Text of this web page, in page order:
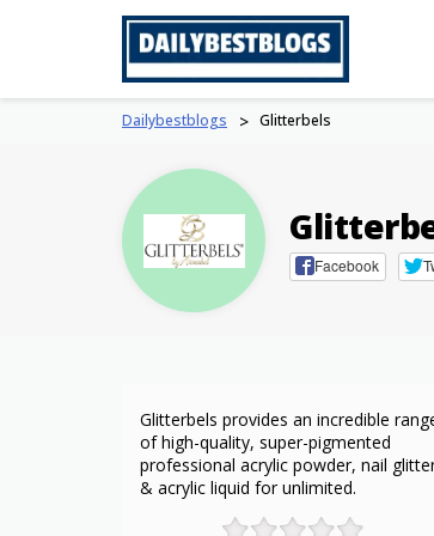
Dailybestblogs > Glitterbels
Facebook
Glitterbels provides an incredible
of high-quality, super-pigmented
professional acrylic powder, nail
& acrylic liquid for unlimited.